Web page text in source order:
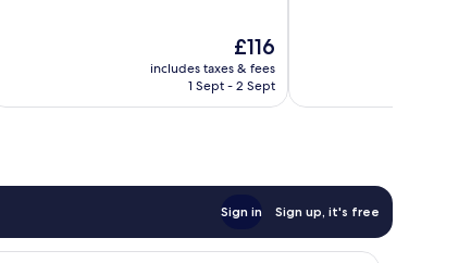
The
price
is
£116
includes taxes & fees
1 Sept - 2 Sept
reviews
Sign in Sign up, it's free